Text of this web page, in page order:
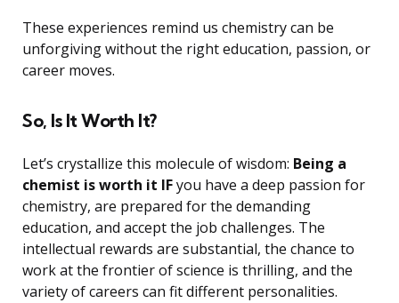
These experiences remind us chemistry can be
unforgiving without the right education, passion, or
career moves.
So, Is It Worth It?
Let’s crystallize this molecule of wisdom: Being a
chemist is worth it IFyou have a deep passion for
chemistry, are prepared for the demanding
education, and accept the job challenges. The
intellectual rewards are substantial, the chance to
work at the frontier of science is thrilling, and the
variety of careers can fit different personalities.